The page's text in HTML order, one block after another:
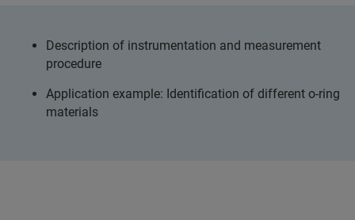
Description of instrumentation and measurement
procedure
Application example: Identification of different o-ring
materials